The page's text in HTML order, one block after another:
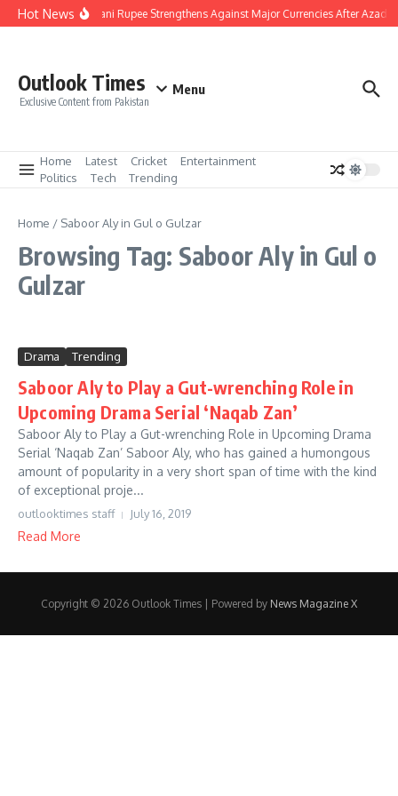
Skip to content
Hot NewsPakistani Rupee Strengthens Against Major Currencies After Azad
Outlook Times
Exclusive Content from Pakistan
Menu
Home Latest Cricket
Entertainment
Politics
Tech Trending
Home / Saboor Aly in Gul o Gulzar
Browsing Tag: Saboor Aly in Gul o
Gulzar
Drama Trending
Saboor Aly to Play a Gut-wrenching Role in
Upcoming Drama Serial ‘Naqab Zan’
Saboor Aly to Play a Gut-wrenching Role in Upcoming Drama
Serial ‘Naqab Zan’ Saboor Aly, who has gained a humongous
amount of popularity in a very short span of time with the kind
of exceptional proje...
outlooktimes staff July 16, 2019
Read More
Copyright © 2026 Outlook Times | Powered by News Magazine X